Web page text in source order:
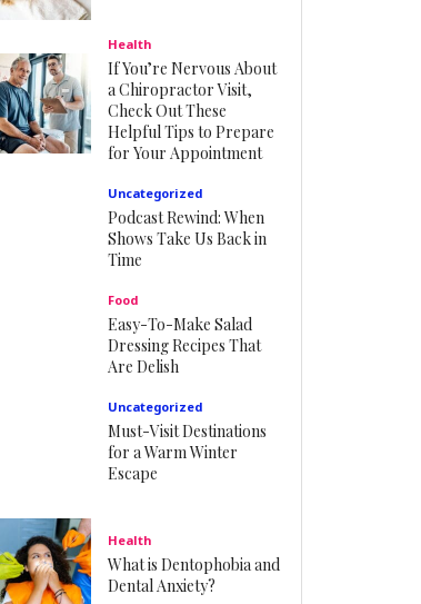
Health
If You’re Nervous About
a Chiropractor Visit,
Check Out These
Helpful Tips to Prepare
for Your Appointment
Uncategorized
Podcast Rewind: When
Shows Take Us Back in
Time
Food
Easy-To-Make Salad
Dressing Recipes That
Are Delish
Uncategorized
Must-Visit Destinations
for a Warm Winter
Escape
Health
What is Dentophobia and
Dental Anxiety?